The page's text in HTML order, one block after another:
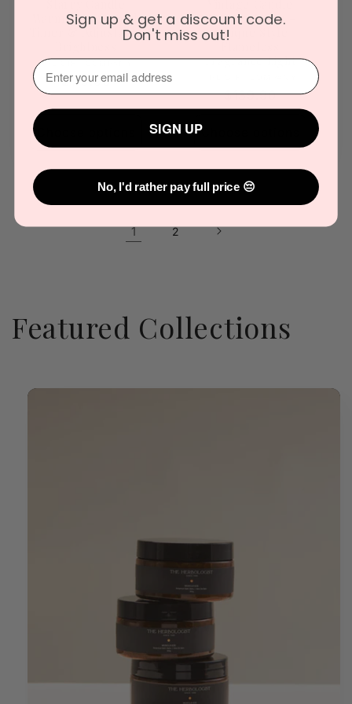
Warmer Lamp with
Timer & Adjustable
Vendor:
THE GIFT COMPANY
Regular
price
$119.90
Warmer Lamp –
Antique Style
Fragrance Light
Regular
price
$139.90
Choose options
1 2
Featured Collections
Sign up & get a discount code.
Don't miss out!
⁣⁢Enter your email address⁡⁮⁫⁮⁪‍
SIGN UP
No, I'd rather pay full price 😔